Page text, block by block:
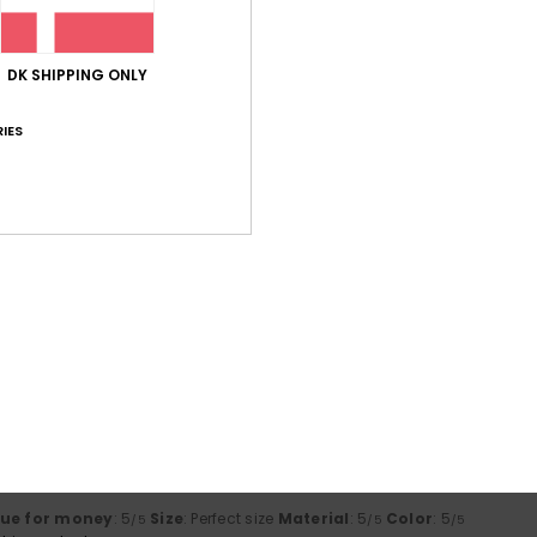
for money: 5/5 Size
product
for money
for money: 5/5 Size: Perfect size Material: 5/5 Color: 5/5
DK SHIPPING ONLY